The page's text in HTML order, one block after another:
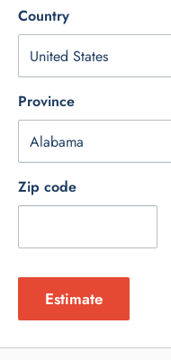
Country
Province
Zip code
Estimate